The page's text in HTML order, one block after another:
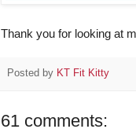
Thank you for looking at
Posted by KT Fit Kitty
61 comments: